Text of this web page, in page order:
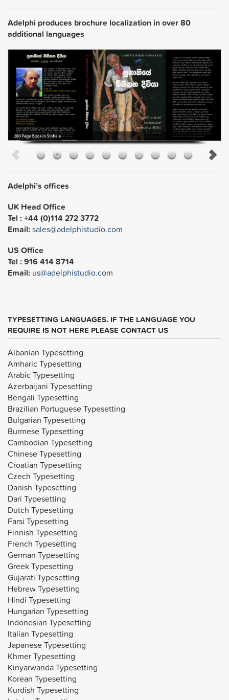
Adelphi produces brochure localization in over 80
additional languages
Adelphi’s offices
UK Head Office
Tel : +44 (0)114 272 3772
Email:sales@adelphistudio.com
US Office
Tel : 916 414 8714
Email: us@adelphistudio.com
TYPESETTING LANGUAGES. IF THE LANGUAGE YOU
REQUIRE IS NOT HERE PLEASE CONTACT US
Albanian Typesetting
Amharic Typesetting
Arabic Typesetting
Azerbaijani Typesetting
Bengali Typesetting
Brazilian Portuguese Typesetting
Bulgarian Typesetting
Burmese Typesetting
Cambodian Typesetting
Chinese Typesetting
Croatian Typesetting
Czech Typesetting
Danish Typesetting
Dari Typesetting
Dutch Typesetting
Farsi Typesetting
Finnish Typesetting
French Typesetting
German Typesetting
Greek Typesetting
Gujarati Typesetting
Hebrew Typesetting
Hindi Typesetting
Hungarian Typesetting
Indonesian Typesetting
Italian Typesetting
Japanese Typesetting
Khmer Typesetting
Kinyarwanda Typesetting
Korean Typesetting
Kurdish Typesetting